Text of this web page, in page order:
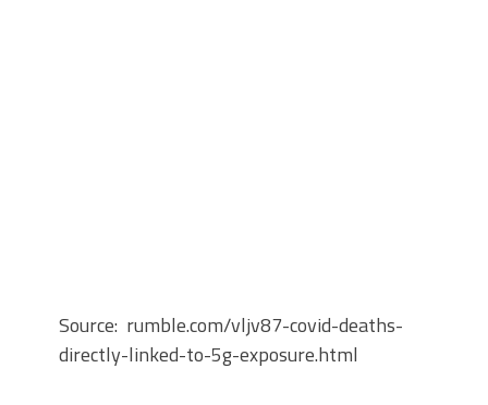
Source: rumble.com/vljv87-covid-deaths-
directly-linked-to-5g-exposure.html